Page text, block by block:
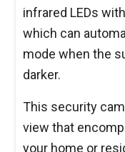
infrared LEDs
which can
mode when the
darker.
This security
view that
your home or